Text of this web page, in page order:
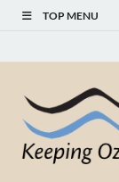
TOP MENU